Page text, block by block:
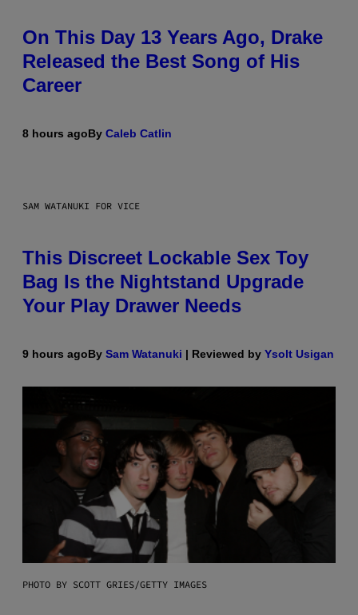
On This Day 13 Years Ago, Drake
Released the Best Song of His
Career
8 hours agoBy Caleb Catlin
SAM WATANUKI FOR VICE
This Discreet Lockable Sex Toy
Bag Is the Nightstand Upgrade
Your Play Drawer Needs
9 hours agoBy Sam Watanuki | Reviewed by Ysolt Usigan
PHOTO BY SCOTT GRIES/GETTY IMAGES